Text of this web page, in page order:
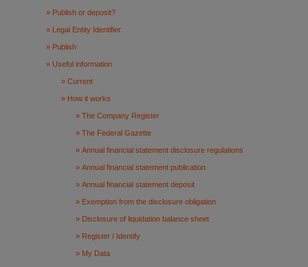
Publish or deposit?
Legal Entity Identifier
Publish
Useful information
Current
How it works
The Company Register
The Federal Gazette
Annual financial statement disclosure regulations
Annual financial statement publication
Annual financial statement deposit
Exemption from the disclosure obligation
Disclosure of liquidation balance sheet
Register / Identify
My Data